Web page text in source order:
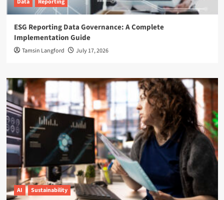
Data Reporting
ESG Reporting Data Governance: A Complete
Implementation Guide
Tamsin Langford July 17, 2026
AI Sustainability